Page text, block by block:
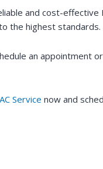
and cost-effective
the highest standards.
an appointment
Service now and